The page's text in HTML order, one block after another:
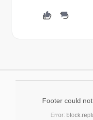
Footer could
Error: